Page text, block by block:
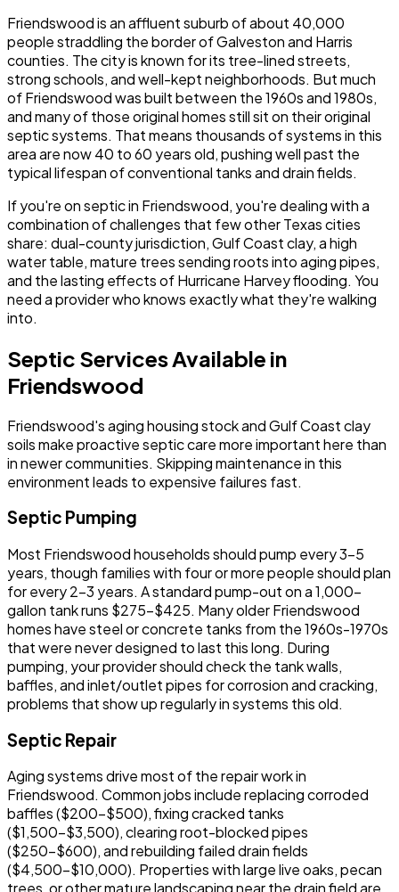
Friendswood is an affluent suburb of about 40,000
people straddling the border of Galveston and Harris
counties. The city is known for its tree-lined streets,
strong schools, and well-kept neighborhoods. But much
of Friendswood was built between the 1960s and 1980s,
and many of those original homes still sit on their original
septic systems. That means thousands of systems in this
area are now 40 to 60 years old, pushing well past the
typical lifespan of conventional tanks and drain fields.
If you're on septic in Friendswood, you're dealing with a
combination of challenges that few other Texas cities
share: dual-county jurisdiction, Gulf Coast clay, a high
water table, mature trees sending roots into aging pipes,
and the lasting effects of Hurricane Harvey flooding. You
need a provider who knows exactly what they're walking
into.
Septic Services Available in
Friendswood
Friendswood's aging housing stock and Gulf Coast clay
soils make proactive septic care more important here than
in newer communities. Skipping maintenance in this
environment leads to expensive failures fast.
Septic Pumping
Most Friendswood households should pump every 3-5
years, though families with four or more people should plan
for every 2-3 years. A standard pump-out on a 1,000-
gallon tank runs $275-$425. Many older Friendswood
homes have steel or concrete tanks from the 1960s-1970s
that were never designed to last this long. During
pumping, your provider should check the tank walls,
baffles, and inlet/outlet pipes for corrosion and cracking,
problems that show up regularly in systems this old.
Septic Repair
Aging systems drive most of the repair work in
Friendswood. Common jobs include replacing corroded
baffles ($200-$500), fixing cracked tanks
($1,500-$3,500), clearing root-blocked pipes
($250-$600), and rebuilding failed drain fields
($4,500-$10,000). Properties with large live oaks, pecan